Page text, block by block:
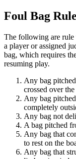
Foul Bag
The following are rule
a player or assigned
bag, which requires
resuming play.
Any bag
crossed over
Any bag
completely
Any bag not
A bag pitched
Any bag that
to rest on the
Any bag that